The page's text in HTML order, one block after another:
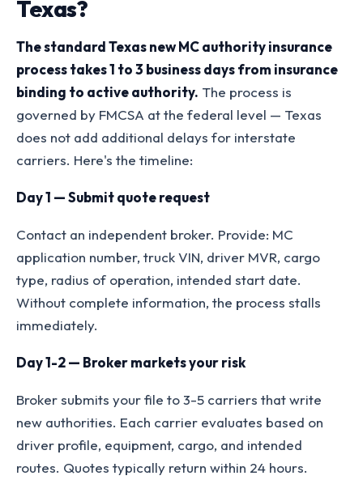
Texas?
The standard Texas new MC authority insurance
process takes 1 to 3 business days from insurance
binding to active authority. The process is
governed by FMCSA at the federal level — Texas
does not add additional delays for interstate
carriers. Here's the timeline:
Day 1 — Submit quote request
Contact an independent broker. Provide: MC
application number, truck VIN, driver MVR, cargo
type, radius of operation, intended start date.
Without complete information, the process stalls
immediately.
Day 1-2 — Broker markets your risk
Broker submits your file to 3-5 carriers that write
new authorities. Each carrier evaluates based on
driver profile, equipment, cargo, and intended
routes. Quotes typically return within 24 hours.